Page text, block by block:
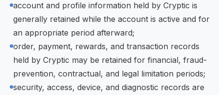
account and profile information held by Cryptic is
generally retained while the account is active and for
an appropriate period afterward;
order, payment, rewards, and transaction records
held by Cryptic may be retained for financial, fraud-
prevention, contractual, and legal limitation periods;
security, access, device, and diagnostic records are